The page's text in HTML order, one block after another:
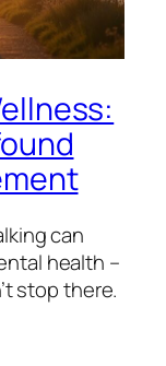
can
health –
stop there.